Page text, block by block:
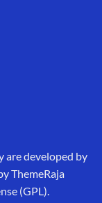
are developed by
ThemeRaja
(GPL).